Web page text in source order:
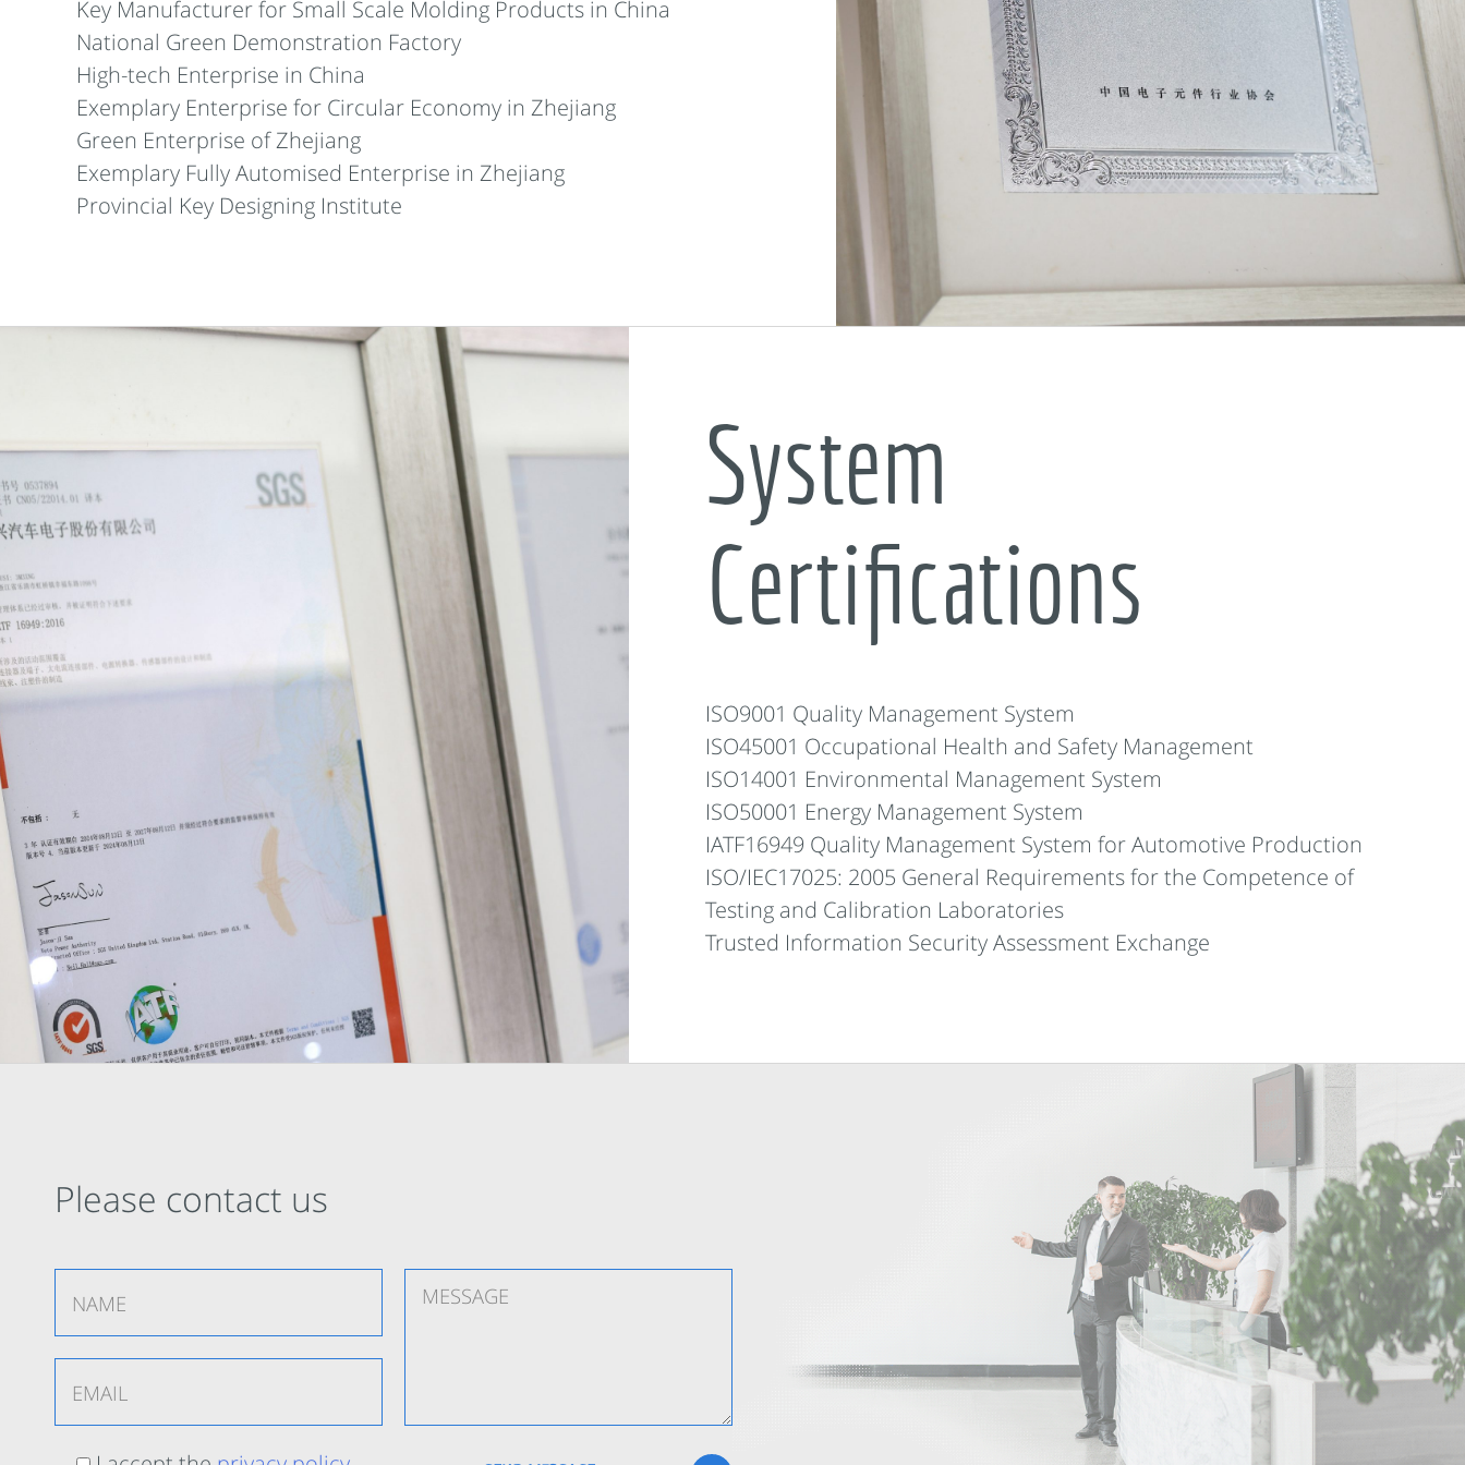
Key Manufacturer for Small Scale Molding Products in China
National Green Demonstration Factory
High-tech Enterprise in China
Exemplary Enterprise for Circular Economy in Zhejiang
Green Enterprise of Zhejiang
Exemplary Fully Automised Enterprise in Zhejiang
Provincial Key Designing Institute
System
Certifications
ISO9001 Quality Management System
ISO45001 Occupational Health and Safety Management
ISO14001 Environmental Management System
ISO50001 Energy Management System
IATF16949 Quality Management System for Automotive Production
ISO/IEC17025: 2005 General Requirements for the Competence of
Testing and Calibration Laboratories
Trusted Information Security Assessment Exchange
Please contact us